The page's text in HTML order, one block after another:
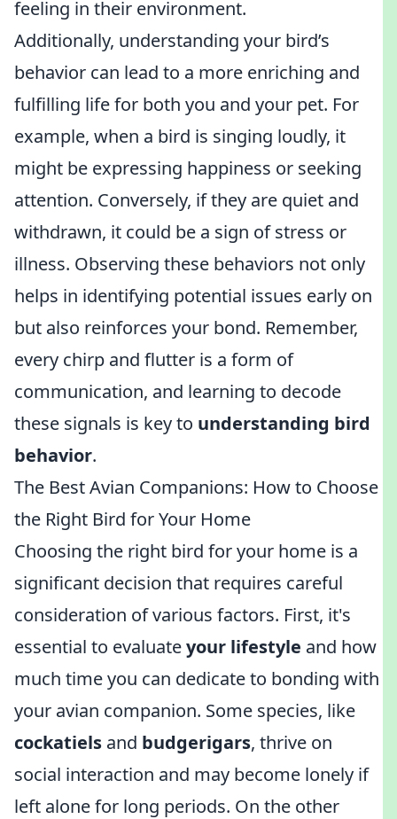
feeling in their environment.
Additionally, understanding your bird’s
behavior can lead to a more enriching and
fulfilling life for both you and your pet. For
example, when a bird is singing loudly, it
might be expressing happiness or seeking
attention. Conversely, if they are quiet and
withdrawn, it could be a sign of stress or
illness. Observing these behaviors not only
helps in identifying potential issues early on
but also reinforces your bond. Remember,
every chirp and flutter is a form of
communication, and learning to decode
these signals is key to understanding bird
behavior.
The Best Avian Companions: How to Choose
the Right Bird for Your Home
Choosing the right bird for your home is a
significant decision that requires careful
consideration of various factors. First, it's
essential to evaluateyour lifestyle and how
much time you can dedicate to bonding with
your avian companion. Some species, like
cockatiels and budgerigars, thrive on
social interaction and may become lonely if
left alone for long periods. On the other